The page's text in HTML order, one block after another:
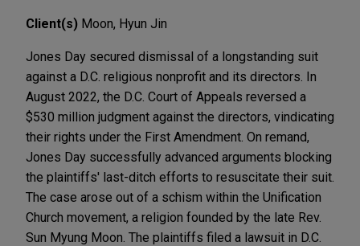
Client(s) Moon, Hyun Jin
Jones Day secured dismissal of a longstanding suit
against a D.C. religious nonprofit and its directors. In
August 2022, the D.C. Court of Appeals reversed a
$530 million judgment against the directors, vindicating
their rights under the First Amendment. On remand,
Jones Day successfully advanced arguments blocking
the plaintiffs' last-ditch efforts to resuscitate their suit.
The case arose out of a schism within the Unification
Church movement, a religion founded by the late Rev.
Sun Myung Moon. The plaintiffs filed a lawsuit in D.C.